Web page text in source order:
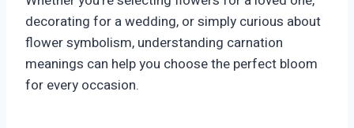
decorating for a wedding, or simply curious about
flower symbolism, understanding carnation
meanings can help you choose the perfect bloom
for every occasion.